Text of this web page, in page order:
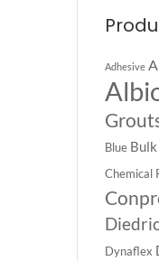
Adhesive
Blue
Chemical
Dynaflex